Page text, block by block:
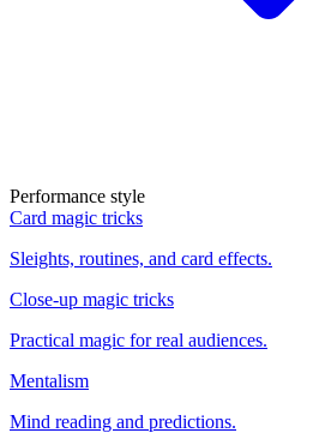
Performance style
Card magic tricks
Sleights, routines, and card effects.
Close-up magic tricks
Practical magic for real audiences.
Mentalism
Mind reading and predictions.